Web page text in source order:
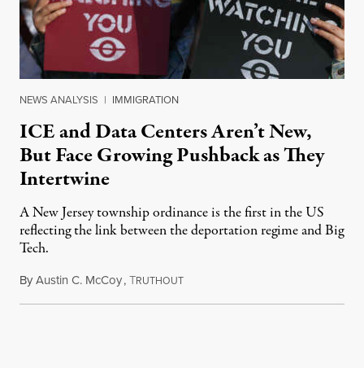
NEWS ANALYSIS | IMMIGRATION
ICE and Data Centers Aren’t New,
But Face Growing Pushback as They
Intertwine
A New Jersey township ordinance is the first in the US
reflecting the link between the deportation regime and Big
Tech.
ByAustin C. McCoy,TRUTHOUTAugust 8, 2026